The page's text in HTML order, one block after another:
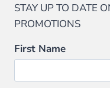
The
options
may
be
chosen
STAY UP TO DATE
PROMOTIONS
First Name